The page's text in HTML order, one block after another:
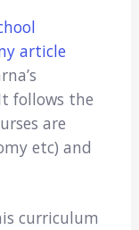
article
follows the
are
etc) and
curriculum